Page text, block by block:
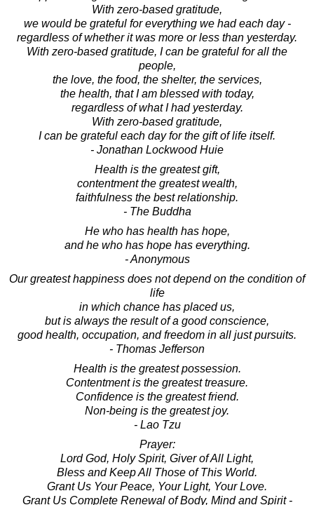
With zero-based gratitude,
we would be grateful for everything we had each day -
regardless of whether it was more or less than yesterday.
With zero-based gratitude, I can be grateful for all the
people,
the love, the food, the shelter, the services,
the health, that I am blessed with today,
regardless of what I had yesterday.
With zero-based gratitude,
I can be grateful each day for the gift of life itself.
- Jonathan Lockwood Huie
Health is the greatest gift,
contentment the greatest wealth,
faithfulness the best relationship.
- The Buddha
He who has health has hope,
and he who has hope has everything.
- Anonymous
Our greatest happiness does not depend on the condition of
life
in which chance has placed us,
but is always the result of a good conscience,
good health, occupation, and freedom in all just pursuits.
- Thomas Jefferson
Health is the greatest possession.
Contentment is the greatest treasure.
Confidence is the greatest friend.
Non-being is the greatest joy.
- Lao Tzu
Prayer:
Lord God, Holy Spirit, Giver of All Light,
Bless and Keep All Those of This World.
Grant Us Your Peace, Your Light, Your Love.
Grant Us Complete Renewal of Body, Mind and Spirit -